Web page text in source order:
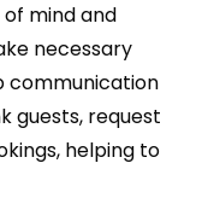
mind and
necessary
communication
guests, request
helping to